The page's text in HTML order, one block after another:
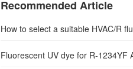
Recommended Article